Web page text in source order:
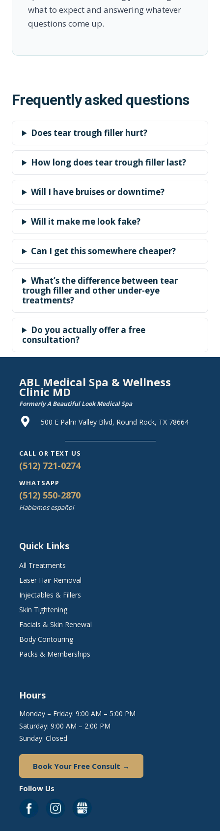
what to expect and answering whatever
questions come up.
Frequently asked questions
Does tear trough filler hurt?
How long does tear trough filler last?
Will I have bruises or downtime?
Will it make me look fake?
Can I get this somewhere cheaper?
What’s the difference between tear
trough filler and other under-eye
treatments?
Do you actually offer a free
consultation?
ABL Medical Spa & Wellness
Clinic MD
Formerly A Beautiful Look Medical Spa
500 E Palm Valley Blvd, Round Rock, TX 78664
CALL OR TEXT US
(512) 721-0274
WHATSAPP
(512) 550-2870
Hablamos español
Quick Links
All Treatments
Laser Hair Removal
Injectables & Fillers
Skin Tightening
Facials & Skin Renewal
Body Contouring
Packs & Memberships
Hours
Monday – Friday: 9:00 AM – 5:00 PM
Saturday: 9:00 AM – 2:00 PM
Sunday: Closed
Book Your Free Consult →
Follow Us